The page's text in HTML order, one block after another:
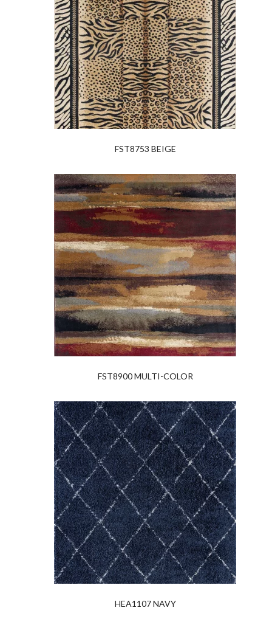
FST8753 BEIGE
FST8900 MULTI-COLOR
HEA1107 NAVY